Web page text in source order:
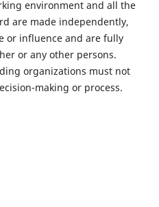
environment and all the
are made independently,
or influence and are fully
or any other persons.
organizations must not
making or process.